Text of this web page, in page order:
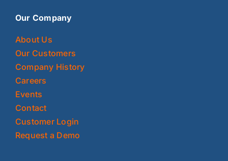
Our Company
About Us
Our Customers
Company History
Careers
Events
Contact
Customer Login
Request a Demo